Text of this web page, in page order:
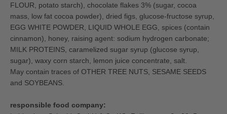
FLOUR, potato starch), chocolate flakes 3% (sugar, cocoa
mass, low fat cocoa powder), dried figs, glucose-fructose syrup,
EGG WHITE POWDER, LIQUID WHOLE EGG, spices (contain
cinnamon), honey, raising agent: sodium hydrogen carbonate;
MILK PROTEINS, caramelized sugar syrup (glucose syrup,
sugar), waxy corn starch, lemon juice concentrate, salt.
May contain traces of OTHER TREE NUTS, SESAME SEEDS
and SOYBEANS.
responsible food company: